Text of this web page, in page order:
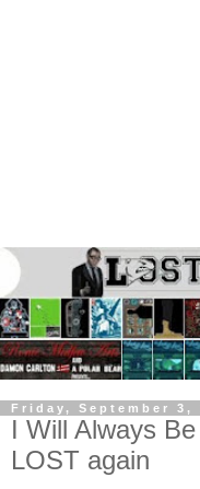
Friday, September 3,
I Will Always
LOST again